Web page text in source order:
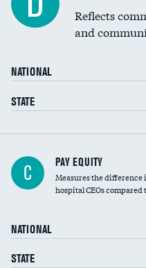
Reflects
and
NATIONAL
STATE
C PAY EQUITY
Measures the difference
hospital CEOs
NATIONAL
STATE